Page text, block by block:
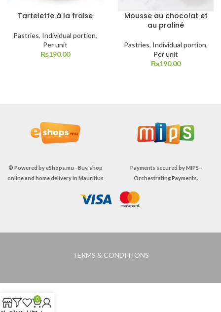
Tartelette à la fraise
Pastries, Individual portion,
Per unit
₨190.00
Mousse au chocolat et
au praliné
Pastries, Individual portion,
Per unit
₨190.00
© Powered byeShops.mu - Buy, shop
online and home delivery in Mauritius
Payments secured byMIPS -
Orchestrating Payments.
TERMS & CONDITIONS
0